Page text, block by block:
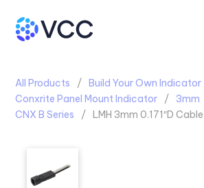
All Products
Build Your Own Indicator
Conxrite Panel Mount Indicator
3mm
CNX B Series
LMH 3mm 0.171″D